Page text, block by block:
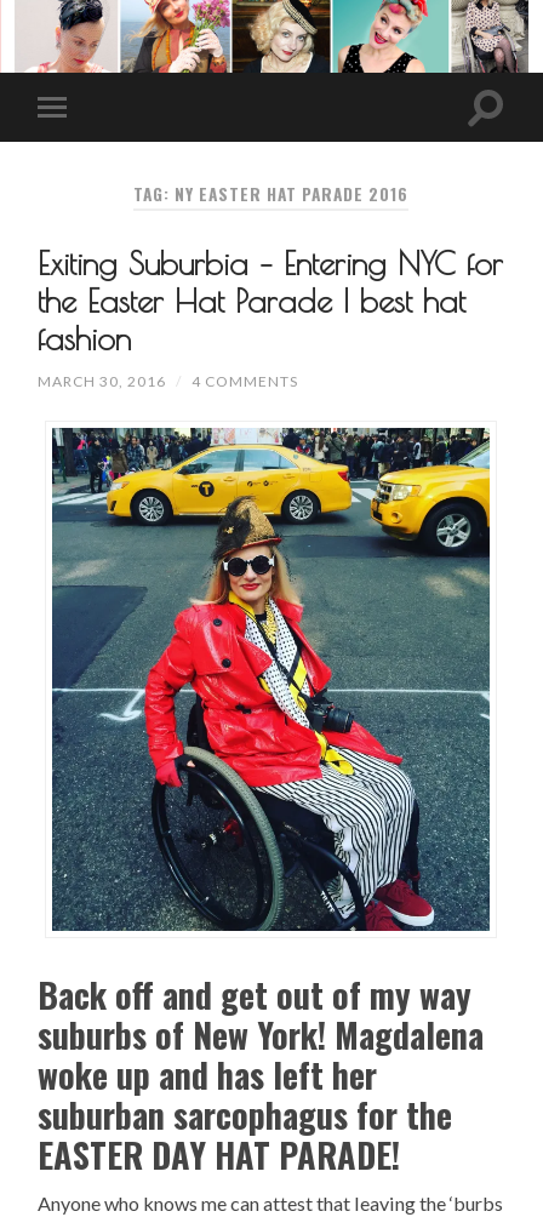
TAG: NY EASTER HAT PARADE 2016
Exiting Suburbia – Entering NYC for
the Easter Hat Parade | best hat
fashion
MARCH 30, 2016 / 4 COMMENTS
Back off and get out of my way
suburbs of New York! Magdalena
woke up and has left her
suburban sarcophagus for the
EASTER DAY HAT PARADE!
Anyone who knows me can attest that leaving the ‘burbs